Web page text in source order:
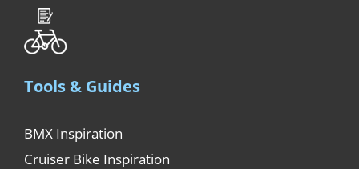
Tools & Guides
BMX Inspiration
Cruiser Bike Inspiration